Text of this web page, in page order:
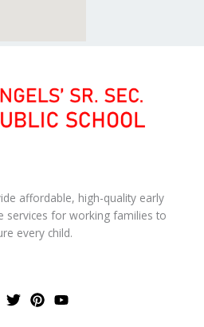
affordable, high-quality early
services for working families to
every child.